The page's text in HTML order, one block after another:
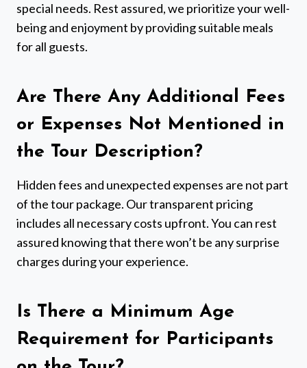
special needs. Rest assured, we prioritize your well-
being and enjoyment by providing suitable meals
for all guests.
Are There Any Additional Fees
or Expenses Not Mentioned in
the Tour Description?
Hidden fees and unexpected expenses are not part
of the tour package. Our transparent pricing
includes all necessary costs upfront. You can rest
assured knowing that there won’t be any surprise
charges during your experience.
Is There a Minimum Age
Requirement for Participants